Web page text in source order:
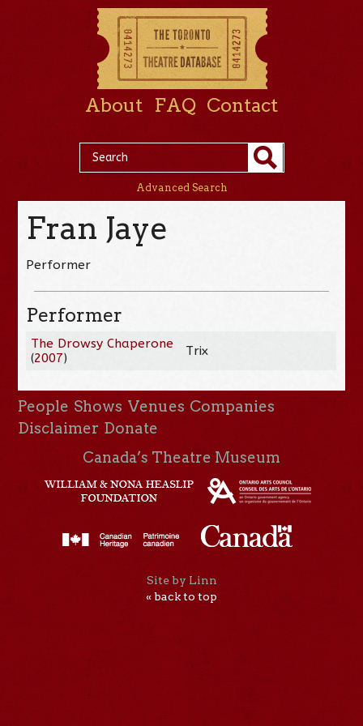
About FAQ Contact
Advanced Search
Fran Jaye
Performer
Performer
The Drowsy Chaperone
(2007) Trix
People Shows Venues Companies
Disclaimer Donate
Canada’s Theatre Museum
Site by Linn
« back to top